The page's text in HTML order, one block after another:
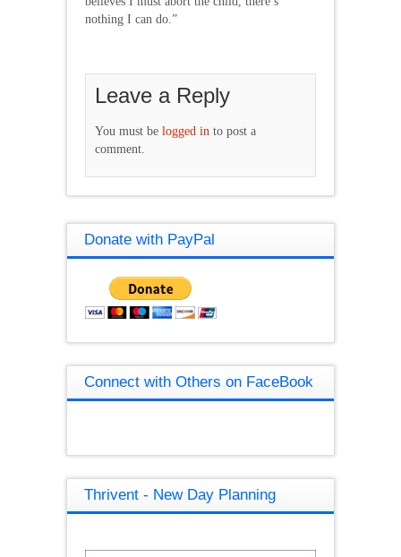
nothing I can do.”
Leave a Reply
You must be logged in to post a
comment.
Donate with PayPal
Connect with Others on FaceBook
Thrivent - New Day Planning